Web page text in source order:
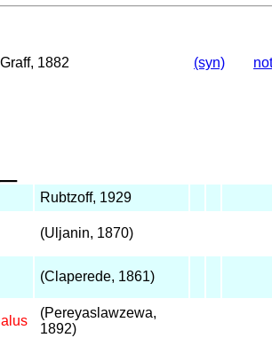
Graff, 1882 (syn)
Rubtzoff, 1929
(Uljanin, 1870)
(Claperede, 1861)
(Pereyaslawzewa,
1892)